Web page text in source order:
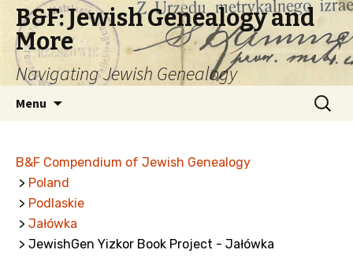
B&F: Jewish Genealogy and
More
Navigating Jewish Genealogy
Menu
Search
for:
B&F Compendium of Jewish Genealogy
> Poland
> Podlaskie
> Jałówka
> JewishGen Yizkor Book Project - Jałówka